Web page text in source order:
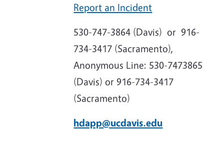
Report an Incident
530-747-3864 (Davis) or 916-
734-3417 (Sacramento),
Anonymous Line: 530-7473865
(Davis) or 916-734-3417
(Sacramento)
hdapp@ucdavis.edu